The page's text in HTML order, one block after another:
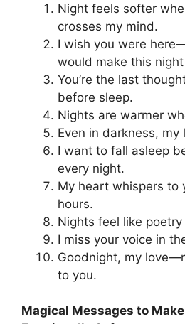
Night feels softer
crosses my mind.
I wish you were
would make this
You’re the last
before sleep.
Nights are warmer
Even in darkness,
I want to fall asleep
every night.
My heart whispers to
hours.
Nights feel like
I miss your voice in
Goodnight, my
to you.
Magical Messages to Make